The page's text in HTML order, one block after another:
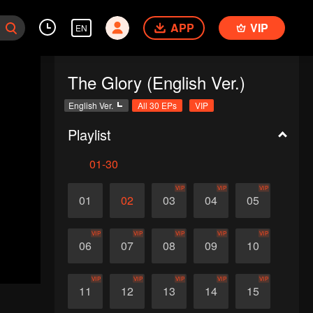
EN APP VIP
The Glory (English Ver.)
English Ver. All 30 EPs VIP
Playlist
01-30
01 02 03
VIP
04
VIP
05
VIP
06
VIP
07
VIP
08
VIP
09
VIP
10
VIP
11
VIP
12
VIP
13
VIP
14
VIP
15
VIP